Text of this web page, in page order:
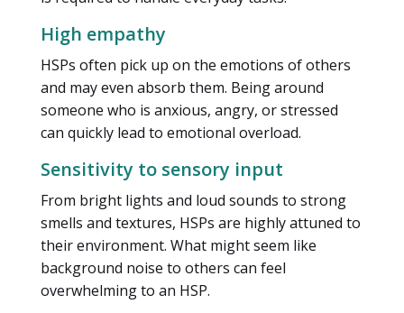
High empathy
HSPs often pick up on the emotions of others
and may even absorb them. Being around
someone who is anxious, angry, or stressed
can quickly lead to emotional overload.
Sensitivity to sensory input
From bright lights and loud sounds to strong
smells and textures, HSPs are highly attuned to
their environment. What might seem like
background noise to others can feel
overwhelming to an HSP.